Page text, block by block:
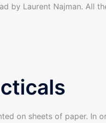
by Laurent Najman. All
on sheets of paper. In